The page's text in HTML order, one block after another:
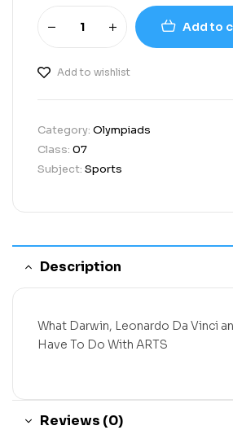
Add to
Add to wishlist
Category: Olympiads
Class: 07
Subject: Sports
Description
What Darwin, Leonardo Da Vinci
Have To Do With ARTS
Reviews (0)